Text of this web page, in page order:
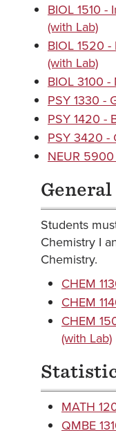
BIOL 1510
(with Lab)
BIOL 1520
(with Lab)
BIOL 3100
PSY 1330 -
PSY 1420 -
PSY 3420 -
NEUR
Students
Chemistry I
Chemistry.
CHEM
CHEM
CHEM
(with Lab)
MATH
QMBE